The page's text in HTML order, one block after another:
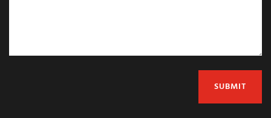
SUBMIT